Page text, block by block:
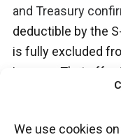
We use cookies
and Treasury
deductible by the
is fully excluded
income. That
profit out of the